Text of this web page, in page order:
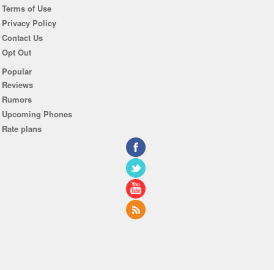
Terms of Use
Privacy Policy
Contact Us
Opt Out
Popular
Reviews
Rumors
Upcoming Phones
Rate plans